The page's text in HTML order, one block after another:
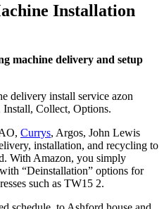
Installation
machine delivery and setup
Collect, Options.
Currys, Argos, John Lewis
installation, and recycling to
With Amazon, you simply
“Deinstallation” options for
such as TW15 2.